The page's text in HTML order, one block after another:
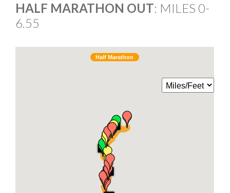
HALF MARATHON OUT: MILES 0-
6.55